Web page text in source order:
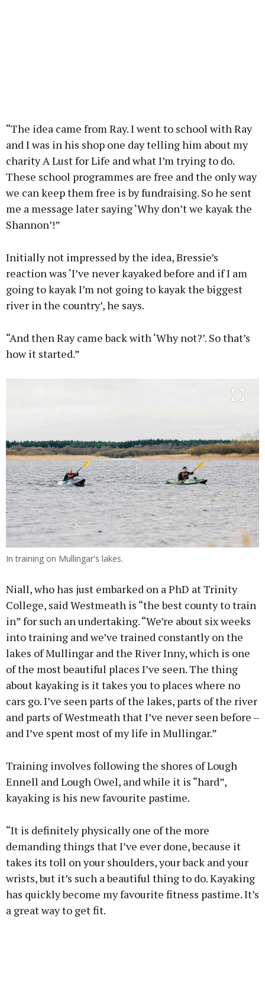
“The idea came from Ray. I went to school with Ray
and I was in his shop one day telling him about my
charity A Lust for Life and what I’m trying to do.
These school programmes are free and the only way
we can keep them free is by fundraising. So he sent
me a message later saying ‘Why don’t we kayak the
Shannon’!”
Initially not impressed by the idea, Bressie’s
reaction was ‘I’ve never kayaked before and if I am
going to kayak I’m not going to kayak the biggest
river in the country’, he says.
“And then Ray came back with ‘Why not?’. So that’s
how it started.”
In training on Mullingar's lakes.
Niall, who has just embarked on a PhD at Trinity
College, said Westmeath is “the best county to train
in” for such an undertaking. “We’re about six weeks
into training and we’ve trained constantly on the
lakes of Mullingar and the River Inny, which is one
of the most beautiful places I’ve seen. The thing
about kayaking is it takes you to places where no
cars go. I’ve seen parts of the lakes, parts of the river
and parts of Westmeath that I’ve never seen before –
and I’ve spent most of my life in Mullingar.”
Training involves following the shores of Lough
Ennell and Lough Owel, and while it is “hard”,
kayaking is his new favourite pastime.
“It is definitely physically one of the more
demanding things that I’ve ever done, because it
takes its toll on your shoulders, your back and your
wrists, but it’s such a beautiful thing to do. Kayaking
has quickly become my favourite fitness pastime. It’s
a great way to get fit.